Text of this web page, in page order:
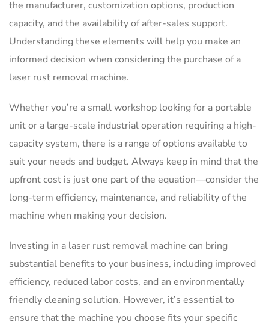
the manufacturer, customization options, production
capacity, and the availability of after-sales support.
Understanding these elements will help you make an
informed decision when considering the purchase of a
laser rust removal machine.
Whether you’re a small workshop looking for a portable
unit or a large-scale industrial operation requiring a high-
capacity system, there is a range of options available to
suit your needs and budget. Always keep in mind that the
upfront cost is just one part of the equation—consider the
long-term efficiency, maintenance, and reliability of the
machine when making your decision.
Investing in a laser rust removal machine can bring
substantial benefits to your business, including improved
efficiency, reduced labor costs, and an environmentally
friendly cleaning solution. However, it’s essential to
ensure that the machine you choose fits your specific